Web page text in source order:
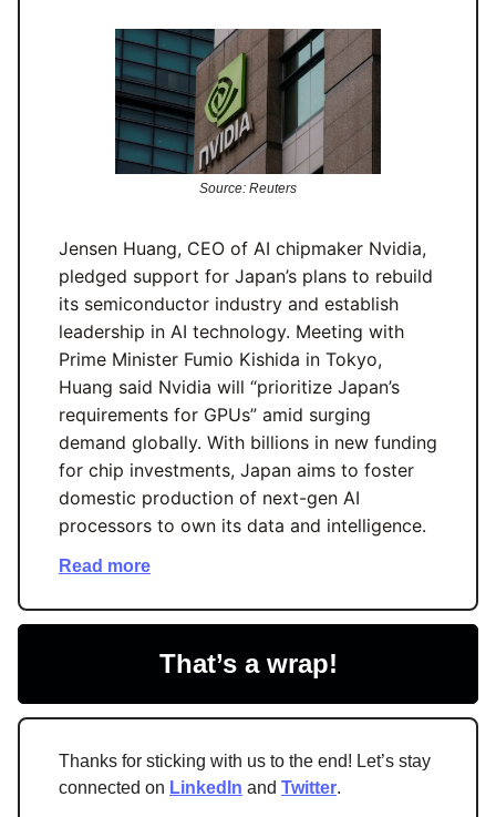
Source: Reuters
Jensen Huang, CEO of AI chipmaker Nvidia,
pledged support for Japan’s plans to rebuild
its semiconductor industry and establish
leadership in AI technology. Meeting with
Prime Minister Fumio Kishida in Tokyo,
Huang said Nvidia will “prioritize Japan’s
requirements for GPUs” amid surging
demand globally. With billions in new funding
for chip investments, Japan aims to foster
domestic production of next-gen AI
processors to own its data and intelligence.
Read more
That’s a wrap!
Thanks for sticking with us to the end! Let’s stay
connected on LinkedIn and Twitter.